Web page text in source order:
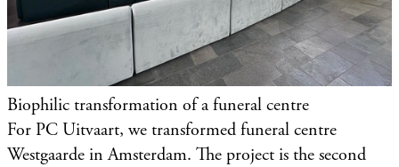
Biophilic transformation of a funeral centre
For PC Uitvaart, we transformed funeral centre
Westgaarde in Amsterdam. The project is the second